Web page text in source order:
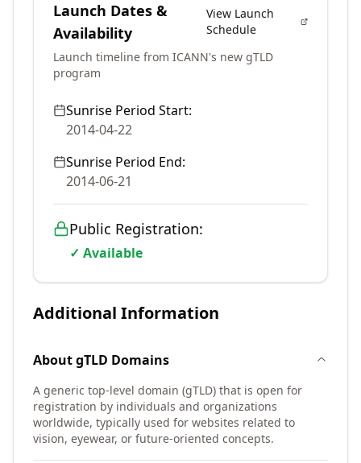
Launch Dates &
Availability
View Launch
Schedule
Launch timeline from ICANN's new gTLD
program
Sunrise Period Start:
2014-04-22
Sunrise Period End:
2014-06-21
Public Registration:
✓ Available
Additional Information
AboutgTLD Domains
A generic top-level domain (gTLD) that is open for
registration by individuals and organizations
worldwide, typically used for websites related to
vision, eyewear, or future-oriented concepts.